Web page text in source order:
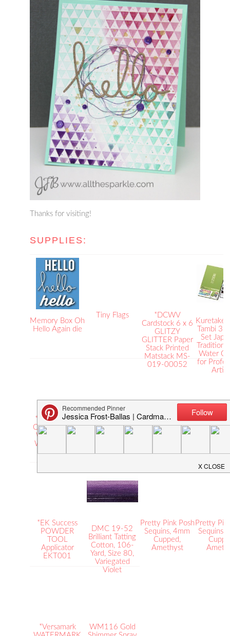
Thanks for visiting!
SUPPLIES:
Memory Box Oh
Hello Again die
Tiny Flags
*DCWV
Cardstock 6 x 6
GLITZY
GLITTER Paper
Stack Printed
Matstack MS-
019-00052
Kuretake
Tambi
Set
Water
for
*Faber-Castell
COLLAPSIBLE
WATER CUP
Watercoloring
80601
*Claudine
Hellmuth Studio
Paint ARTIST
Ranger
Embossing
Powder – White
*EK Success
POWDER
TOOL
Applicator
EKT001
DMC 19-52
Brilliant Tatting
Cotton, 106-
Yard, Size 80,
Variegated
Violet
Pretty Pink Posh
Sequins, 4mm
Cupped,
Amethyst
Pretty
Sequins,
*Versamark
WM116 Gold